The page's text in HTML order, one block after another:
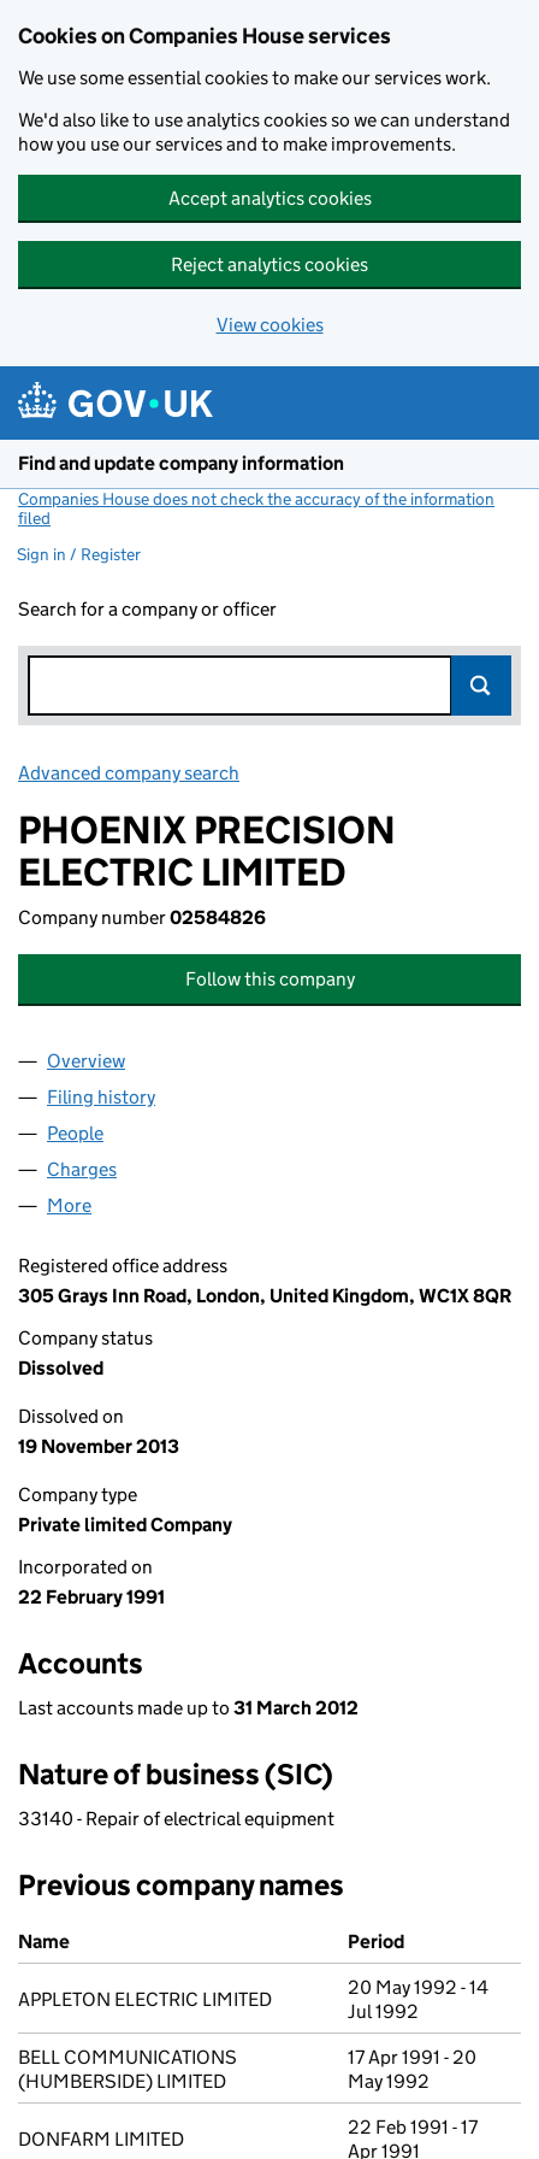
Cookies on Companies House services
We use some essential cookies to make our services work.
We'd also like to use analytics cookies so we can understand
how you use our services and to make improvements.
Accept analytics cookies
Reject analytics cookies
View cookies
Find and update company information
Companies House does not check the accuracy of the information
filed
Sign in / Register
Search for a company or officer
Advanced company search
PHOENIX PRECISION
ELECTRIC LIMITED
Company number02584826
Follow this company
Company
Overview
Filing history
People
Charges
More
Registered office address
305 Grays Inn Road, London, United Kingdom, WC1X 8QR
Company status
Dissolved
Dissolved on
19 November 2013
Company type
Private limited Company
Incorporated on
22 February 1991
Accounts
Last accounts made up to 31 March 2012
Nature of business (SIC)
33140 - Repair of electrical equipment
Previous company names
Previous company names
Name Period
APPLETON ELECTRIC LIMITED
20 May 1992 - 14
Jul 1992
BELL COMMUNICATIONS
(HUMBERSIDE) LIMITED
17 Apr 1991 - 20
May 1992
DONFARM LIMITED
22 Feb 1991 - 17
Apr 1991